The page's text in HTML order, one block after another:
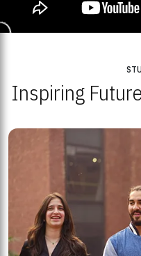
Inspiring